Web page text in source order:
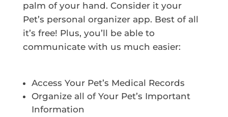
palm of your hand. Consider it your
Pet’s personal organizer app. Best of all
it’s free! Plus, you’ll be able to
communicate with us much easier:
Access Your Pet’s Medical Records
Organize all of Your Pet’s Important
Information